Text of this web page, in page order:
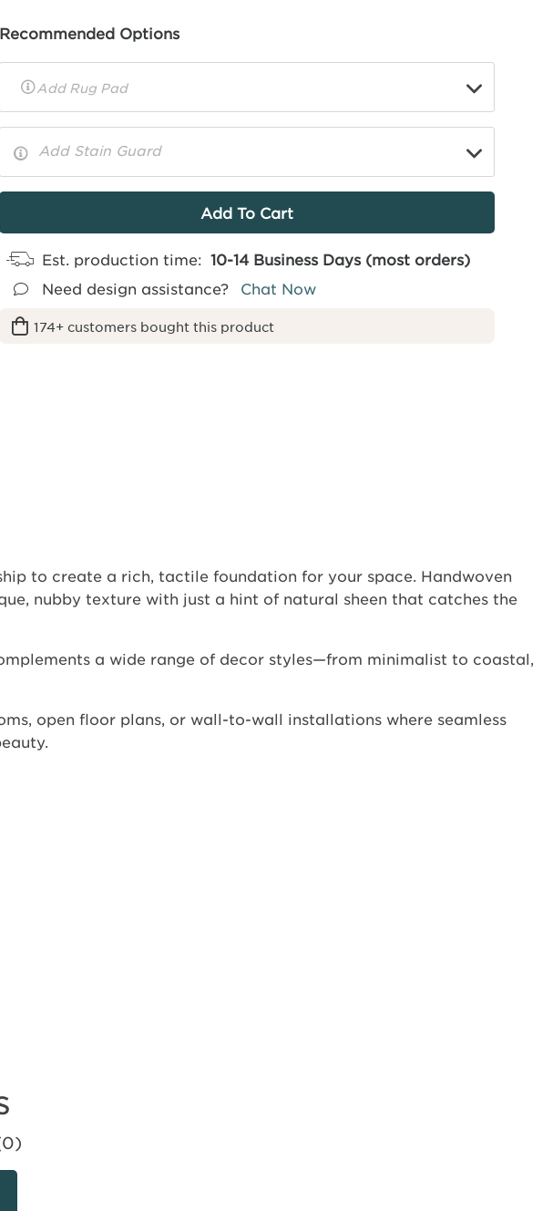
Recommended Options
▼
Options
Rug
Pad
Info
Add Stain Guard
More
▼
Options
Est. production time: 10-14 Business Days (most orders)
Need design assistance?
Chat Now
174+ customers bought this product
to create a rich, tactile foundation for your space. Handwoven
nubby texture with just a hint of natural sheen that catches the
a wide range of decor styles—from minimalist to coastal,
open floor plans, or wall-to-wall installations where seamless